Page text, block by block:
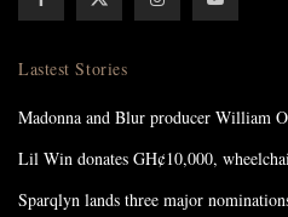
Lastest Stories
Madonna and Blur producer William
Lil Win donates GH¢10,000,
Sparqlyn lands three major